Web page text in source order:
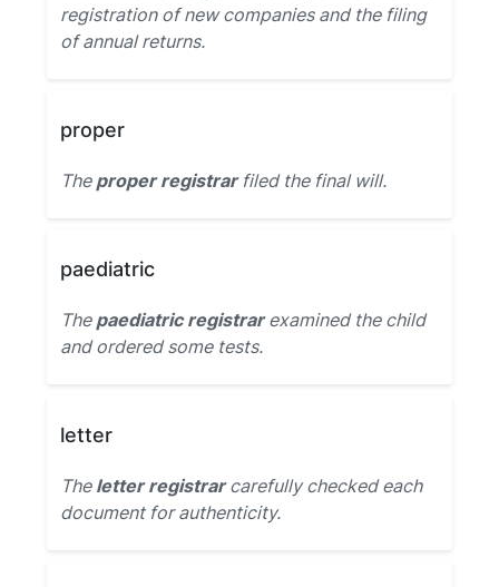
registration of new companies and the filing
of annual returns.
proper
The proper registrarfiled the final will.
paediatric
The paediatric registrarexamined the child
and ordered some tests.
letter
The letter registrarcarefully checked each
document for authenticity.